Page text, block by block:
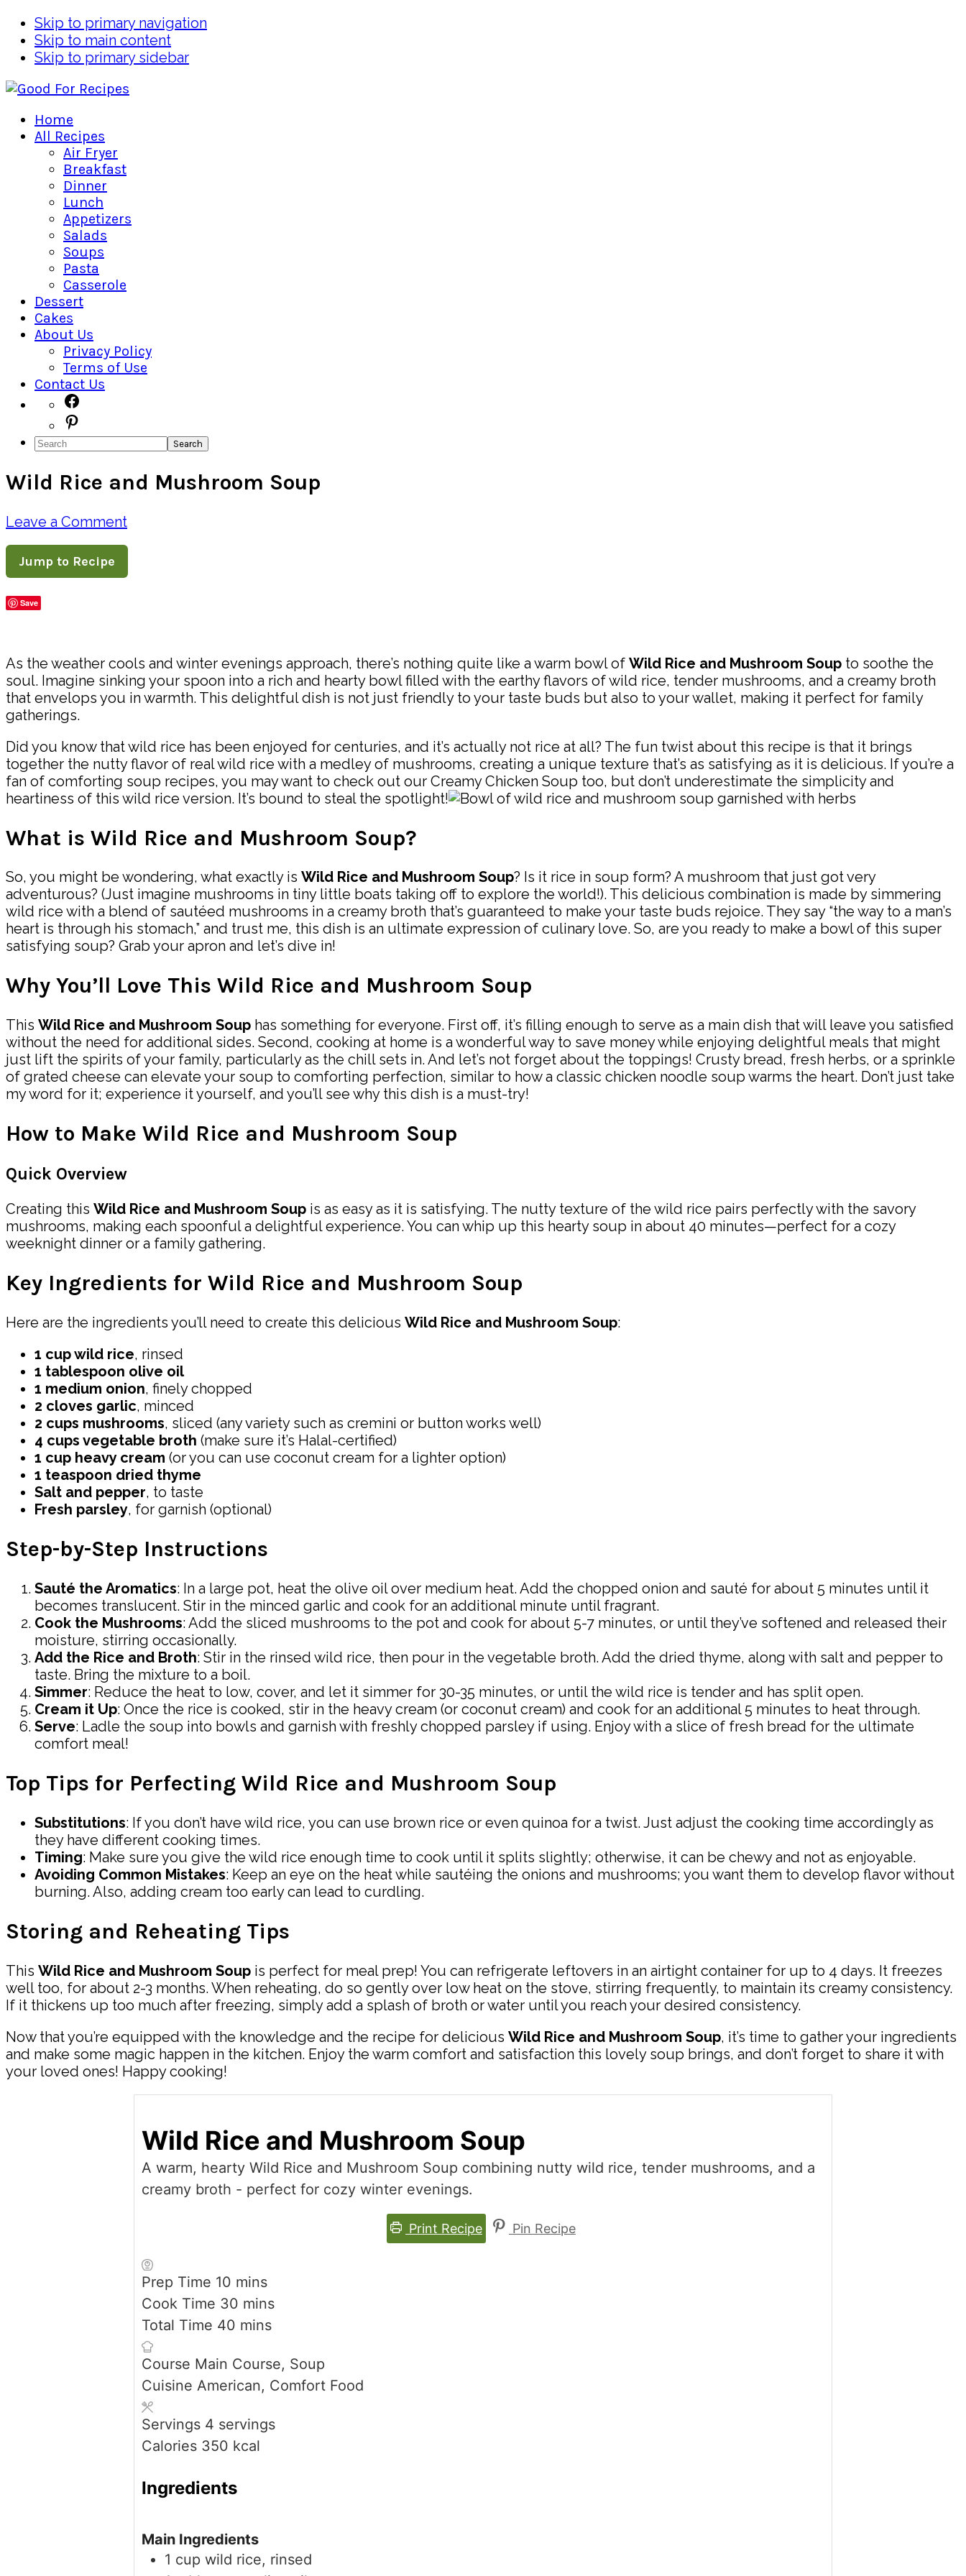
Skip to primary navigation
Skip to main content
Skip to primary sidebar
Home
All Recipes
Air Fryer
Breakfast
Dinner
Lunch
Appetizers
Salads
Soups
Pasta
Casserole
Dessert
Cakes
About Us
Privacy Policy
Terms of Use
Contact Us
Navigation
Menu:
Social
Icons
Search
Wild Rice and Mushroom Soup
Leave a Comment
Jump to Recipe
Save
As the weather cools and winter evenings approach, there’s nothing quite like a warm bowl of Wild Rice and Mushroom Soup to soothe the
soul. Imagine sinking your spoon into a rich and hearty bowl filled with the earthy flavors of wild rice, tender mushrooms, and a creamy broth
that envelops you in warmth. This delightful dish is not just friendly to your taste buds but also to your wallet, making it perfect for family
gatherings.
Did you know that wild rice has been enjoyed for centuries, and it’s actually not rice at all? The fun twist about this recipe is that it brings
together the nutty flavor of real wild rice with a medley of mushrooms, creating a unique texture that’s as satisfying as it is delicious. If you’re a
fan of comforting soup recipes, you may want to check out our Creamy Chicken Soup too, but don’t underestimate the simplicity and
heartiness of this wild rice version. It’s bound to steal the spotlight!
What is Wild Rice and Mushroom Soup?
So, you might be wondering, what exactly is Wild Rice and Mushroom Soup? Is it rice in soup form? A mushroom that just got very
adventurous? (Just imagine mushrooms in tiny little boats taking off to explore the world!). This delicious combination is made by simmering
wild rice with a blend of sautéed mushrooms in a creamy broth that’s guaranteed to make your taste buds rejoice. They say “the way to a man’s
heart is through his stomach,” and trust me, this dish is an ultimate expression of culinary love. So, are you ready to make a bowl of this super
satisfying soup? Grab your apron and let’s dive in!
Why You’ll Love This Wild Rice and Mushroom Soup
This Wild Rice and Mushroom Soup has something for everyone. First off, it’s filling enough to serve as a main dish that will leave you satisfied
without the need for additional sides. Second, cooking at home is a wonderful way to save money while enjoying delightful meals that might
just lift the spirits of your family, particularly as the chill sets in. And let’s not forget about the toppings! Crusty bread, fresh herbs, or a sprinkle
of grated cheese can elevate your soup to comforting perfection, similar to how a classic chicken noodle soup warms the heart. Don’t just take
my word for it; experience it yourself, and you’ll see why this dish is a must-try!
How to Make Wild Rice and Mushroom Soup
Quick Overview
Creating this Wild Rice and Mushroom Soup is as easy as it is satisfying. The nutty texture of the wild rice pairs perfectly with the savory
mushrooms, making each spoonful a delightful experience. You can whip up this hearty soup in about 40 minutes—perfect for a cozy
weeknight dinner or a family gathering.
Key Ingredients for Wild Rice and Mushroom Soup
Here are the ingredients you’ll need to create this delicious Wild Rice and Mushroom Soup:
1 cup wild rice, rinsed
1 tablespoon olive oil
1 medium onion, finely chopped
2 cloves garlic, minced
2 cups mushrooms, sliced (any variety such as cremini or button works well)
4 cups vegetable broth (make sure it’s Halal-certified)
1 cup heavy cream (or you can use coconut cream for a lighter option)
1 teaspoon dried thyme
Salt and pepper, to taste
Fresh parsley, for garnish (optional)
Step-by-Step Instructions
Sauté the Aromatics: In a large pot, heat the olive oil over medium heat. Add the chopped onion and sauté for about 5 minutes until it
becomes translucent. Stir in the minced garlic and cook for an additional minute until fragrant.
Cook the Mushrooms: Add the sliced mushrooms to the pot and cook for about 5-7 minutes, or until they’ve softened and released their
moisture, stirring occasionally.
Add the Rice and Broth: Stir in the rinsed wild rice, then pour in the vegetable broth. Add the dried thyme, along with salt and pepper to
taste. Bring the mixture to a boil.
Simmer: Reduce the heat to low, cover, and let it simmer for 30-35 minutes, or until the wild rice is tender and has split open.
Cream it Up: Once the rice is cooked, stir in the heavy cream (or coconut cream) and cook for an additional 5 minutes to heat through.
Serve: Ladle the soup into bowls and garnish with freshly chopped parsley if using. Enjoy with a slice of fresh bread for the ultimate
comfort meal!
Top Tips for Perfecting Wild Rice and Mushroom Soup
Substitutions: If you don’t have wild rice, you can use brown rice or even quinoa for a twist. Just adjust the cooking time accordingly as
they have different cooking times.
Timing: Make sure you give the wild rice enough time to cook until it splits slightly; otherwise, it can be chewy and not as enjoyable.
Avoiding Common Mistakes: Keep an eye on the heat while sautéing the onions and mushrooms; you want them to develop flavor without
burning. Also, adding cream too early can lead to curdling.
Storing and Reheating Tips
This Wild Rice and Mushroom Soup is perfect for meal prep! You can refrigerate leftovers in an airtight container for up to 4 days. It freezes
well too, for about 2-3 months. When reheating, do so gently over low heat on the stove, stirring frequently, to maintain its creamy consistency.
If it thickens up too much after freezing, simply add a splash of broth or water until you reach your desired consistency.
Now that you’re equipped with the knowledge and the recipe for delicious Wild Rice and Mushroom Soup, it’s time to gather your ingredients
and make some magic happen in the kitchen. Enjoy the warm comfort and satisfaction this lovely soup brings, and don’t forget to share it with
your loved ones! Happy cooking!
Wild Rice and Mushroom Soup
A warm, hearty Wild Rice and Mushroom Soup combining nutty wild rice, tender mushrooms, and a
creamy broth - perfect for cozy winter evenings.
Print Recipe Pin Recipe
Prep Time 10 minutes
mins
Cook Time 30 minutes
mins
Total Time 40 minutes
mins
Course Main Course, Soup
Cuisine American, Comfort Food
Servings 4 servings
Calories 350 kcal
Ingredients
Main Ingredients
1 cup wild rice, rinsed